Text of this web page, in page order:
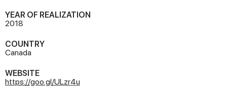
YEAR OF REALIZATION
2018
COUNTRY
Canada
WEBSITE
https://goo.gl/ULzr4u